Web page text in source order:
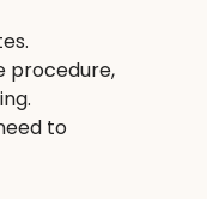
procedure,
to